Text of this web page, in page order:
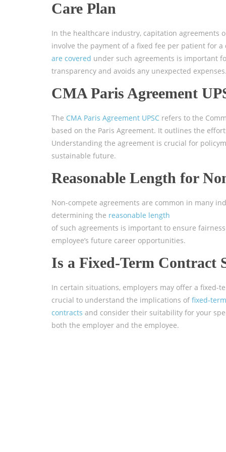
Care Plan
In the healthcare industry, capitation agreements
involve the payment of a fixed fee per patient for
are covered under such agreements is important
transparency and avoids any unexpected
CMA Paris Agreement
The CMA Paris Agreement UPSC refers to the
based on the Paris Agreement. It outlines the
Understanding the agreement is crucial for
sustainable future.
Reasonable Length for
Non-compete agreements are common in many
determining the reasonable length
of such agreements is important to ensure
employee’s future career opportunities.
Is a Fixed-Term Contract
In certain situations, employers may offer a fixed-
crucial to understand the implications of fixed-term
contracts and consider their suitability for your
both the employer and the employee.